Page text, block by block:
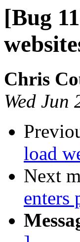
[Bug
Chris
Wed Jun
load
Next
enters